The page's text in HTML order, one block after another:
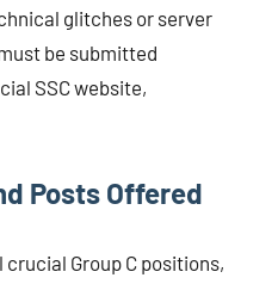
glitches or server
be submitted
SSC website,
Posts Offered
Group C positions,